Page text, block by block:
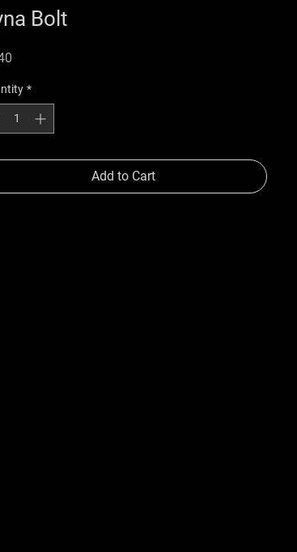
Bolt
*
Add to Cart